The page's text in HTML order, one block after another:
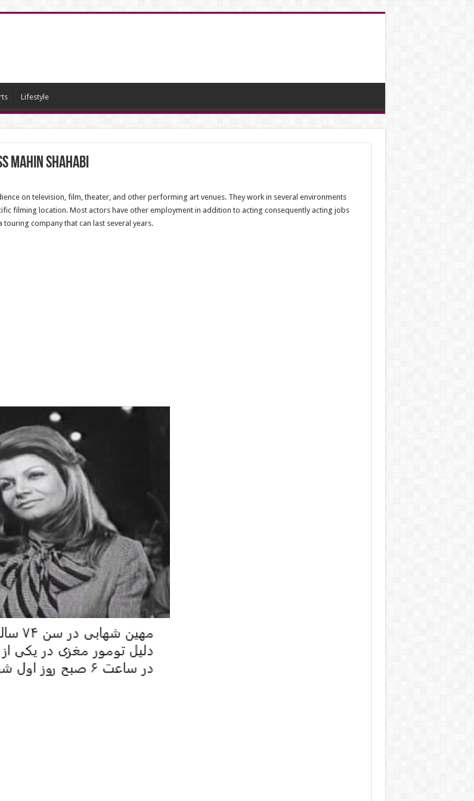
Lifestyle
Mahin Shahabi
on television, film, theater, and other performing art venues. They work in several environments
filming location. Most actors have other employment in addition to acting consequently acting jobs
company that can last several years.